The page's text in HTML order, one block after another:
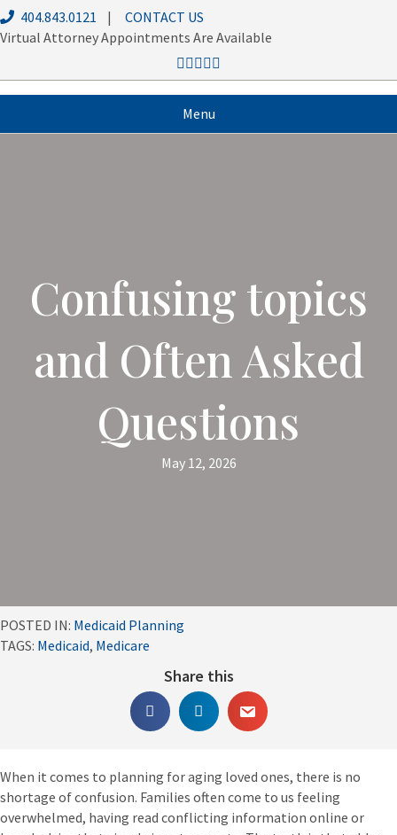
404.843.0121 | CONTACT US
Virtual Attorney Appointments Are Available
Menu
Confusing topics
and Often Asked
Questions
May 12, 2026
POSTED IN: Medicaid Planning
TAGS: Medicaid, Medicare
Share this
When it comes to planning for aging loved ones, there is no
shortage of confusion. Families often come to us feeling
overwhelmed, having read conflicting information online or